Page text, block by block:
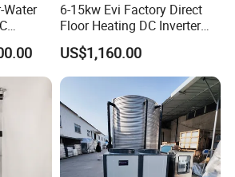
eficiency twin rotary compressor
and plate heat exchanger,
flow and air channel design,
pump can achieve A+++
rating for both 35/55'c water
Water
6-15kw Evi Factory Direct
Floor Heating DC Inverter
Heat Pumps R32
Monoblock
US$1,160.00